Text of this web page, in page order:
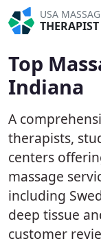
USA
THERAPIST
Top
Indiana
A
therapists,
centers
massage
including
deep tissue
customer